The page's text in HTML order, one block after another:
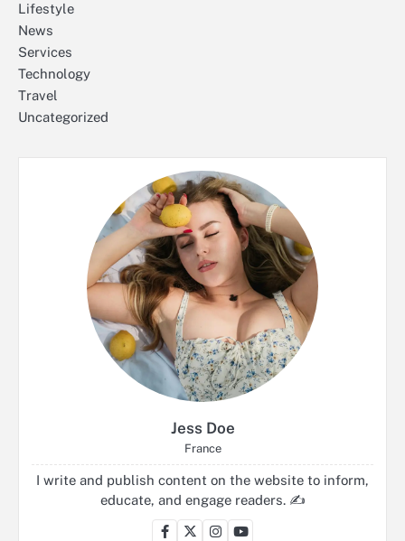
Lifestyle
News
Services
Technology
Travel
Uncategorized
Jess Doe
France
I write and publish content on the website to inform,
educate, and engage readers. ✍️